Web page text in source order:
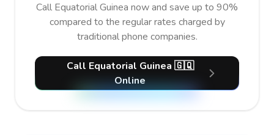
Call Equatorial Guinea now and save up to 90%
compared to the regular rates charged by
traditional phone companies.
Call Equatorial Guinea 🇬🇶
Online